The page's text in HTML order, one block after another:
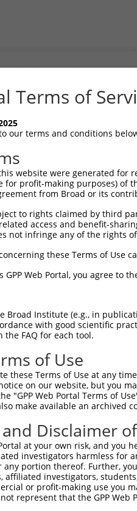
0
                                                                                      
Sbjct  889  TCATCCATCTACCGAGTCCCCTTGTTGTTAGAGGAGCAAGGGGTTGTAGATTATTTTCTTCGAAGACTTGACCT  962

Query    1  --------------------------------------------------------------------------  0
                                                                                      
Sbjct  963  TCCTATTGAGAGGCAGCCAAGAAAAATGCTGATGAAATGGAAAGAGATGGCTGACAGATATGATCGCTTGCTGG  1036

Query    1  --------------------------------------------------------------------------  0
                                                                                      
Sbjct 1037  AGACCTGCTCTATTGCCCTTGTGGGCAAATACACGAAGTTCTCAGACTCCTATGCCTCTGTCATTAAGGCTCTG  1110

Query    1  --------------------------------------------------------------------------  0
                                                                                      
Sbjct 1111  GAGCATTCTGCACTGGCCATCAACCACAAATTGGAAATCAAGTAGAAACCACTCAGCAATGAAAAGGAAGAAAC  1184

Query    1  --------------------------------------------------------------------------  0
                                                                                      
Sbjct 1185  CAGGCTGAACACTGACTGGCTCAAGCCCATAATCCCAACACTTAGGGAGGCTCTGCTGTGGGAGGATCGCCTAA  1258

Query    1  --------------------------------------------------------------------------  0
                                                                                      
Sbjct 1259  GACCAGTAGTTCGAGAGCAGCCTGGTCAACATAGCGAGACCCCCGTCTCTGCAAAAAAAAGTTAAAAAAGAAAA  1332

Query    1  --------------------------------------------------------------------------  0
                                                                                      
Sbjct 1333  GGAACAAACAACTGATAAACACAGCAACATGGATGAACTTCAAAAACACTAAGCAAAAGAAGCCAGACACAAAA  1406

Query    1  --------------------------------------------------------------------------  0
                                                                                      
Sbjct 1407  GGTTATATACTATTTGGCTCCATTTATATGATGTTCTATAAGAGGCAAAACGAATCTGTGATGATAGAAATTGG  1480

Query    1  --------------------------------------------------------------------------  0
                                                                                      
Sbjct 1481  ATCTGAGGTTGTTTGGGGTAGGAGGTAGAGGGGCACATTCTGGGAAGATGGTAACTTATGTTTTGTTTTGTTTT  1554

Query    1  --------------------------------ATGGAGTCTCGCTCTGTTGCCCAGGCTGGAGTGCAGTGGCCT  42
                                            |||||||||||||||||..|||||||||||||||||||||.|
Sbjct 1555  GTTTTGTTTTGTTTTGTTTTGTTTTGTTTGAGATGGAGTCTCGCTCTGTCACCCAGGCTGGAGTGCAGTGGCAT  1628

Query   43  GATCTCGGCTCACTGCAACCTCTGCCTCCCAGGTTCAAGCGATTCTTCTGCCTCAGCCTCCAGAGTAGCTGGGA  116
            ||||.|.|.||||||||||||||||||.||||||||||||..||||.|||||||||||||..|.||||||||||
Sbjct 1629
Terms of
our terms and conditions
website were generated
for profit-making purposes) of
from Broad or its
to rights claimed by third
access and benefit-
not infringe any of the rights
these Terms of Use
GPP Web Portal, you agree to
Broad Institute (e.g., in
with good scientific
FAQ for each tool.
of Use
these Terms of Use at any
on our website, but you
"GPP Web Portal Terms of
make available an archived
Disclaimer
at your own risk, and
investigators harmless for
portion thereof. Further,
affiliated investigators,
or profit-making use you
represent that the GPP